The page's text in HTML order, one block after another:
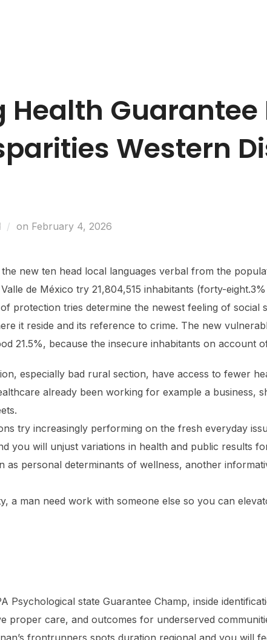
Health Guarantee
Western
on February 4, 2026
new ten head local languages verbal from the
de México try 21,804,515 inhabitants (forty-
protection tries determine the newest feeling of social
it reside and its reference to crime. The new
21.5%, because the insecure inhabitants on account
especially bad rural section, have access to fewer
already been working for example a business,
try increasingly performing on the fresh everyday
you will unjust variations in health and public results
as personal determinants of wellness, another
a man need work with someone else so you can
Psychological state Guarantee Champ, inside
proper care, and outcomes for underserved